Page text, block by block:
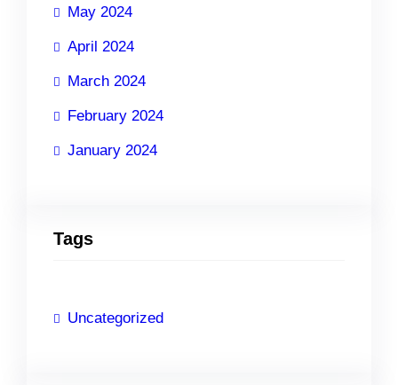
May 2024
April 2024
March 2024
February 2024
January 2024
Tags
Uncategorized